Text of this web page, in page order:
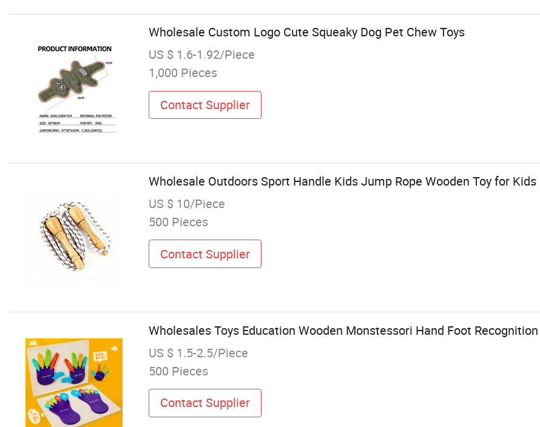
Wholesale Custom Logo Cute Squeaky Dog Pet Chew Toys
US $ 1.6-1.92/Piece
1,000 Pieces
Contact Supplier
Wholesale Outdoors Sport Handle Kids Jump Rope Wooden Toy for Kids
US $ 10/Piece
500 Pieces
Contact Supplier
Wholesales Toys Education Wooden Monstessori Hand Foot
US $ 1.5-2.5/Piece
500 Pieces
Contact Supplier